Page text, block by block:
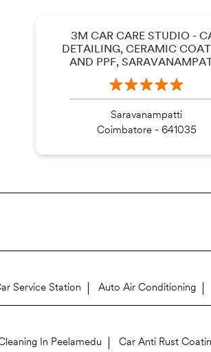
3M CAR CARE STUDIO -
DETAILING, CERAMIC
AND PPF,
Saravanampatti
Coimbatore - 641035
Service Station Auto Air Conditioning
In Peelamedu Car Anti Rust